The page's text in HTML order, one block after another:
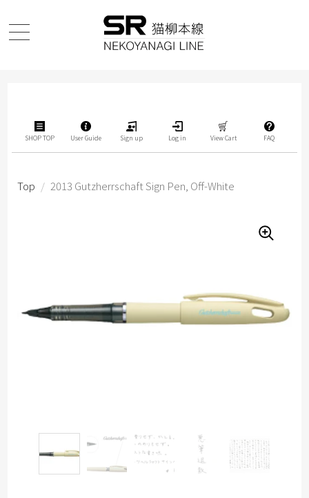
SHOP TOP User Guide Sign up Log in View Cart FAQ
Top / 2013 Gutzherrschaft Sign Pen, Off-White